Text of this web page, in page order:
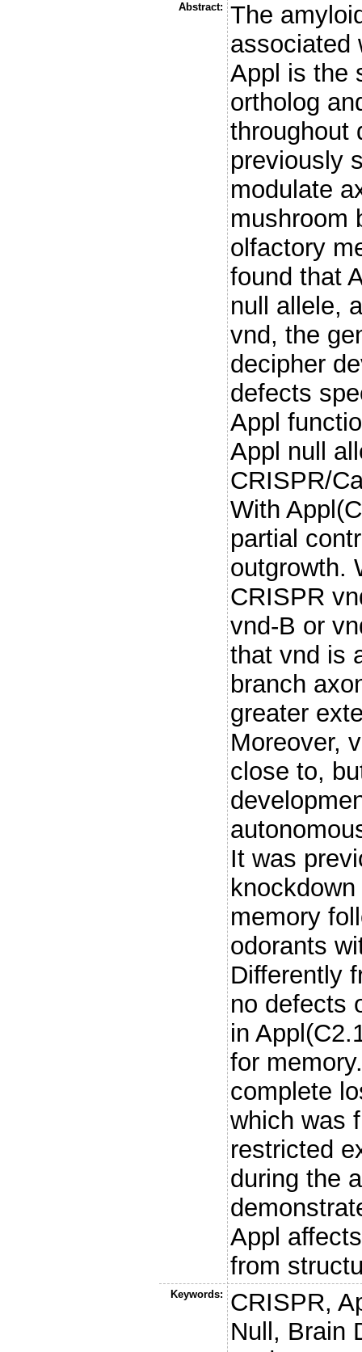
Abstract:
The
associated
Appl is the
ortholog
throughout
previously
modulate
mushroom
olfactory
found that
null allele,
vnd, the
decipher
defects
Appl
Appl null
CRISPR/
With
partial
outgrowth.
CRISPR
vnd-B or
that vnd is
branch
greater
Moreover,
close to,
It was
memory
odorants
Differently
no defects
in
for
complete
which was
restricted
during the
Appl
from
Keywords:
CRISPR,
Null, Brain